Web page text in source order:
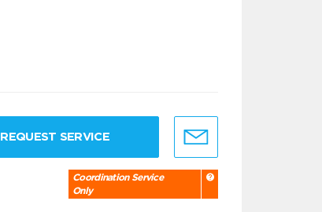
REQUEST SERVICE
Coordination Service
Only